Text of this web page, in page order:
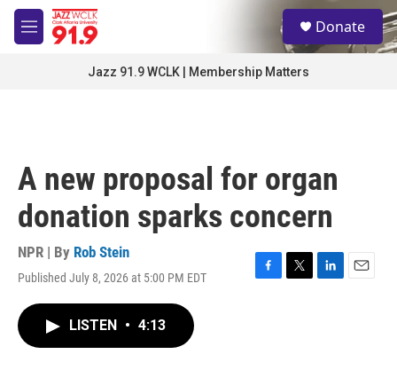
Skip to main content
M
e
S
e
a
Donate
Jazz 91.9 WCLK | Membership Matters
A new proposal for organ
donation sparks concern
NPR | By Rob Stein
Published July 8, 2026 at 5:00 PM EDT
F
T
L
E
LISTEN • 4:13